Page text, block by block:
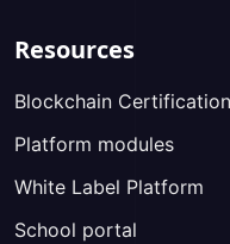
Resources
Blockchain Certification
Platform modules
White Label Platform
School portal